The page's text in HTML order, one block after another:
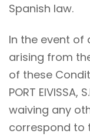
Spanish law.
In the event of
arising from
of these
PORT EIVISSA,
waiving any
correspond to